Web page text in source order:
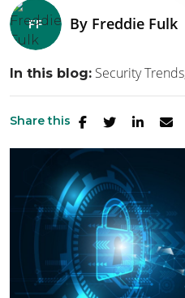
By Freddie Fulk
In this blog: Security Trends
Share this